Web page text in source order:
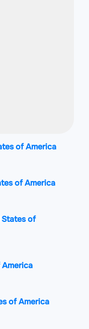
of America
of America
of
of America